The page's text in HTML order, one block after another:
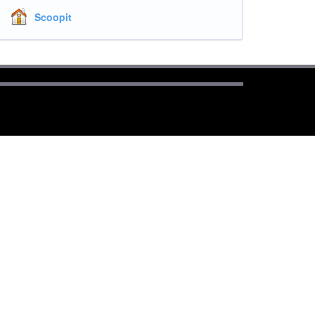
Scoopit